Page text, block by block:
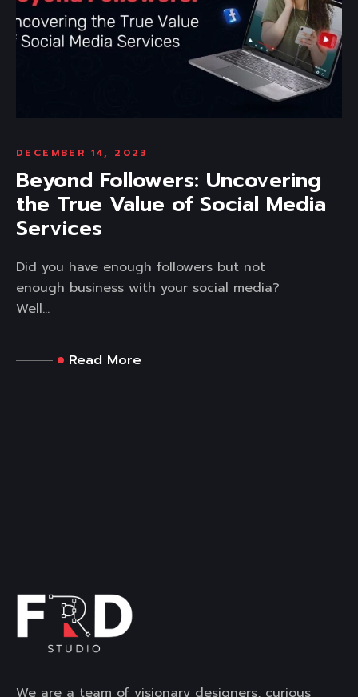
DECEMBER 14, 2023
Beyond Followers: Uncovering
the True Value of Social Media
Services
Did you have enough followers but not
enough business with your social media?
Well...
Read More
We are a team of visionary designers, curious